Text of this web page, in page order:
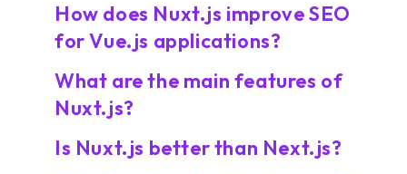
How does Nuxt.js improve SEO
for Vue.js applications?
What are the main features of
Nuxt.js?
Is Nuxt.js better than Next.js?